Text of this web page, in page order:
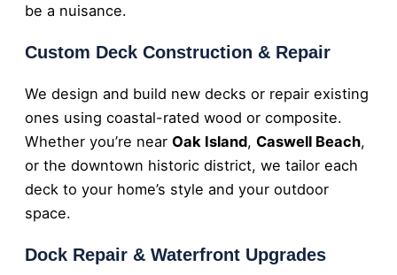
be a nuisance.
Custom Deck Construction & Repair
We design and build new decks or repair existing
ones using coastal-rated wood or composite.
Whether you’re near Oak Island, Caswell Beach,
or the downtown historic district, we tailor each
deck to your home’s style and your outdoor
space.
Dock Repair & Waterfront Upgrades